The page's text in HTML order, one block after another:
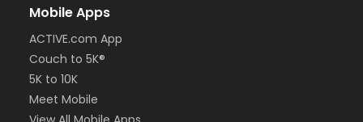
Mobile Apps
ACTIVE.com App
Couch to 5K®
5K to 10K
Meet Mobile